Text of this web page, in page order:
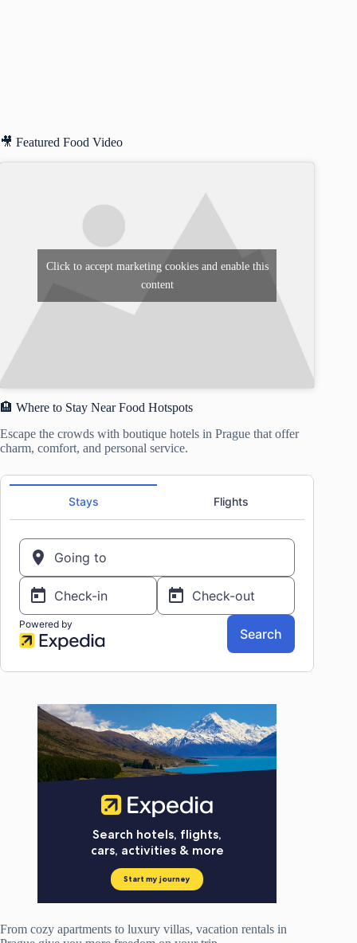
🎥 Featured Food Video
Click to accept marketing cookies and enable this
content
🏨 Where to Stay Near Food Hotspots
Escape the crowds with boutique hotels in Prague that offer
charm, comfort, and personal service.
From cozy apartments to luxury villas, vacation rentals in